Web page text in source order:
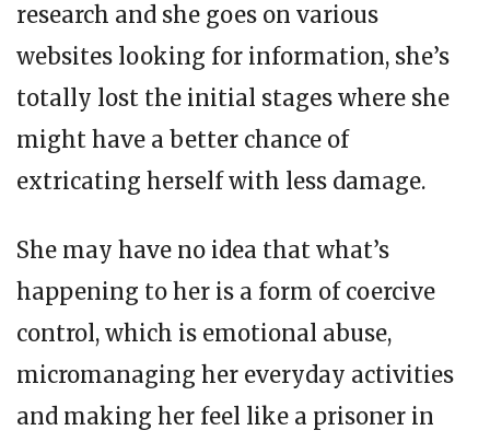
research and she goes on various
websites looking for information, she’s
totally lost the initial stages where she
might have a better chance of
extricating herself with less damage.
She may have no idea that what’s
happening to her is a form of coercive
control, which is emotional abuse,
micromanaging her everyday activities
and making her feel like a prisoner in